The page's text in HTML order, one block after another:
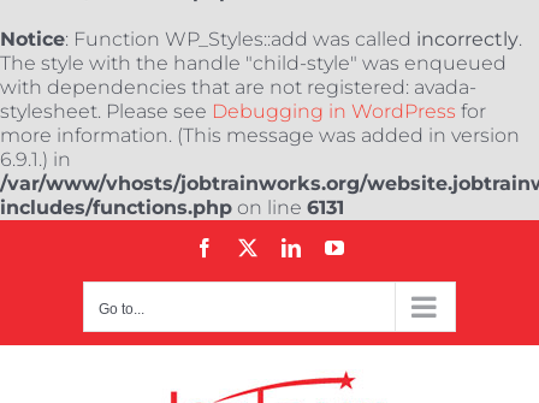
Notice: Function WP_Styles::add was called incorrectly.
The style with the handle "child-style" was enqueued
with dependencies that are not registered: avada-
stylesheet. Please see Debugging in WordPress for
more information. (This message was added in version
6.9.1.) in
/var/www/vhosts/jobtrainworks.org/
includes/functions.php on line 6131
Facebook LinkedInYouTube
Go to...